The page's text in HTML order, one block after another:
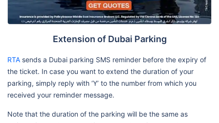
Extension of Dubai Parking
RTA sends a Dubai parking SMS reminder before the expiry of
the ticket. In case you want to extend the duration of your
parking, simply reply with ‘Y’ to the number from which you
received your reminder message.
Note that the duration of the parking will be the same as